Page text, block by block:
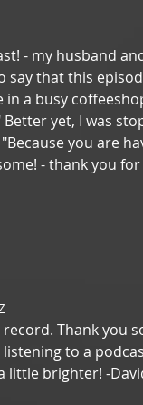
- my husband
that this
a busy
yet, I was
you are
- thank you
Thank you
to a
little brighter! -